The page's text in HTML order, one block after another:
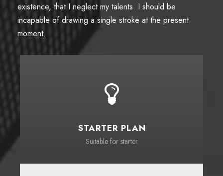
existence, that I neglect my talents. I should be
incapable of drawing a single stroke at the present
moment.
STARTER PLAN
Suitable for starter